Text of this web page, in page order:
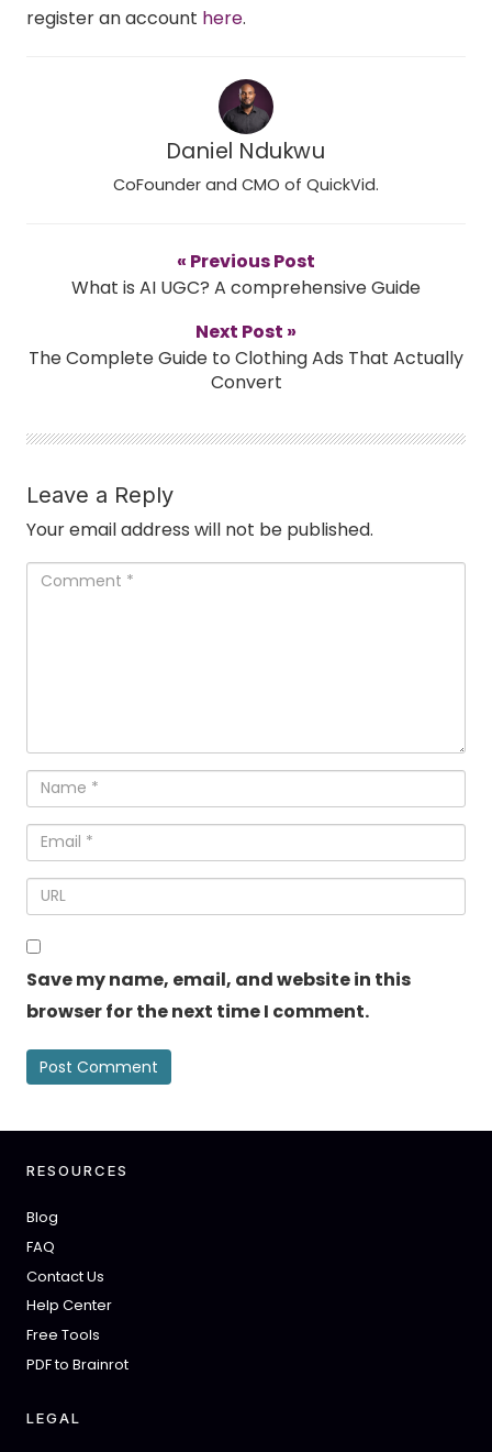
register an account here.
Daniel Ndukwu
CoFounder and CMO of QuickVid.
« Previous Post
What is AI UGC? A comprehensive Guide
Next Post »
The Complete Guide to Clothing Ads That Actually
Convert
Leave a Reply
Your email address will not be published.
Save my name, email, and website in this
browser for the next time I comment.
RESOURCES
Blog
FAQ
Contact Us
Help Center
Free Tools
PDF to Brainrot
LEGAL